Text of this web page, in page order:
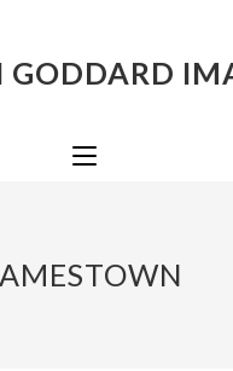
GODDARD